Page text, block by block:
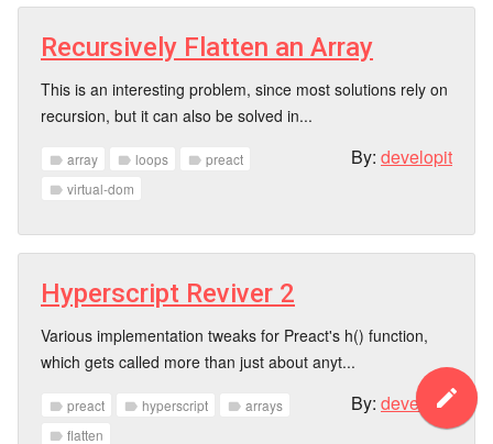
Recursively Flatten an Array
This is an interesting problem, since most solutions rely on
recursion, but it can also be solved in...
By: developit
label array label loops label preact
label virtual-dom
Hyperscript Reviver 2
Various implementation tweaks for Preact's h() function,
which gets called more than just about anyt...
By: developit
label preact label hyperscript label arrays
label flatten
create